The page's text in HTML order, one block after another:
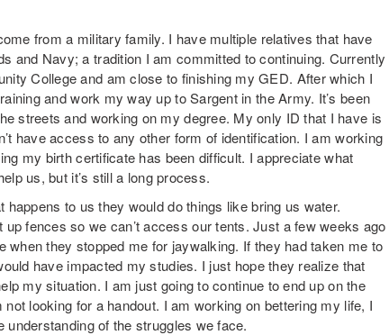
from a military family. I have multiple relatives that have
and Navy; a tradition I am committed to continuing. Currently
College and am close to finishing my GED. After which I
and work my way up to Sargent in the Army. It’s been
streets and working on my degree. My only ID that I have is
have access to any other form of identification. I am working
my birth certificate has been difficult. I appreciate what
us, but it’s still a long process.
to us they would do things like bring us water.
fences so we can’t access our tents. Just a few weeks ago
when they stopped me for jaywalking. If they had taken me to
have impacted my studies. I just hope they realize that
my situation. I am just going to continue to end up on the
looking for a handout. I am working on bettering my life, I
of the struggles we face.